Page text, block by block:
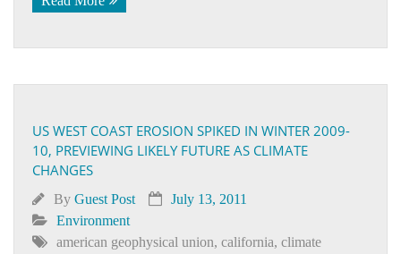
US WEST COAST EROSION SPIKED IN WINTER 2009-
10, PREVIEWING LIKELY FUTURE AS CLIMATE
CHANGES
By Guest Post
July 13, 2011
Environment
american geophysical union, california, climate